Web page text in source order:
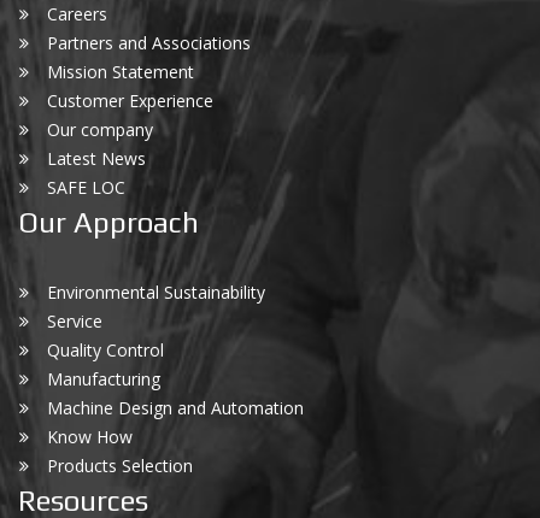
Careers
Partners and Associations
Mission Statement
Customer Experience
Our company
Latest News
SAFE LOC
Our Approach
Environmental Sustainability
Service
Quality Control
Manufacturing
Machine Design and Automation
Know How
Products Selection
Resources